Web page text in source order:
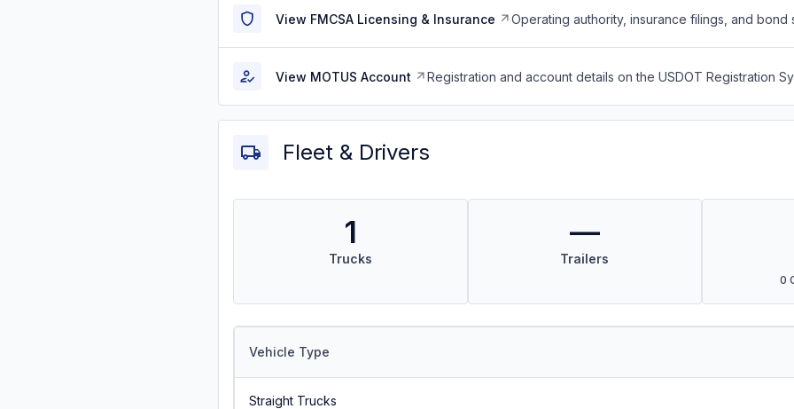
View FMCSA Licensing & Insurance Operating authority, insurance filings, and bond
View MOTUS Account Registration and account details on the USDOT Registration
Fleet & Drivers
1
Trucks
—
Trailers
0
Vehicle Type
Straight Trucks